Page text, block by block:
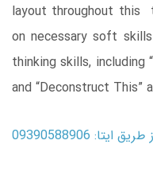
layout throughout this
on necessary soft
thinking skills, including
and “Deconstruct This”
09390588906